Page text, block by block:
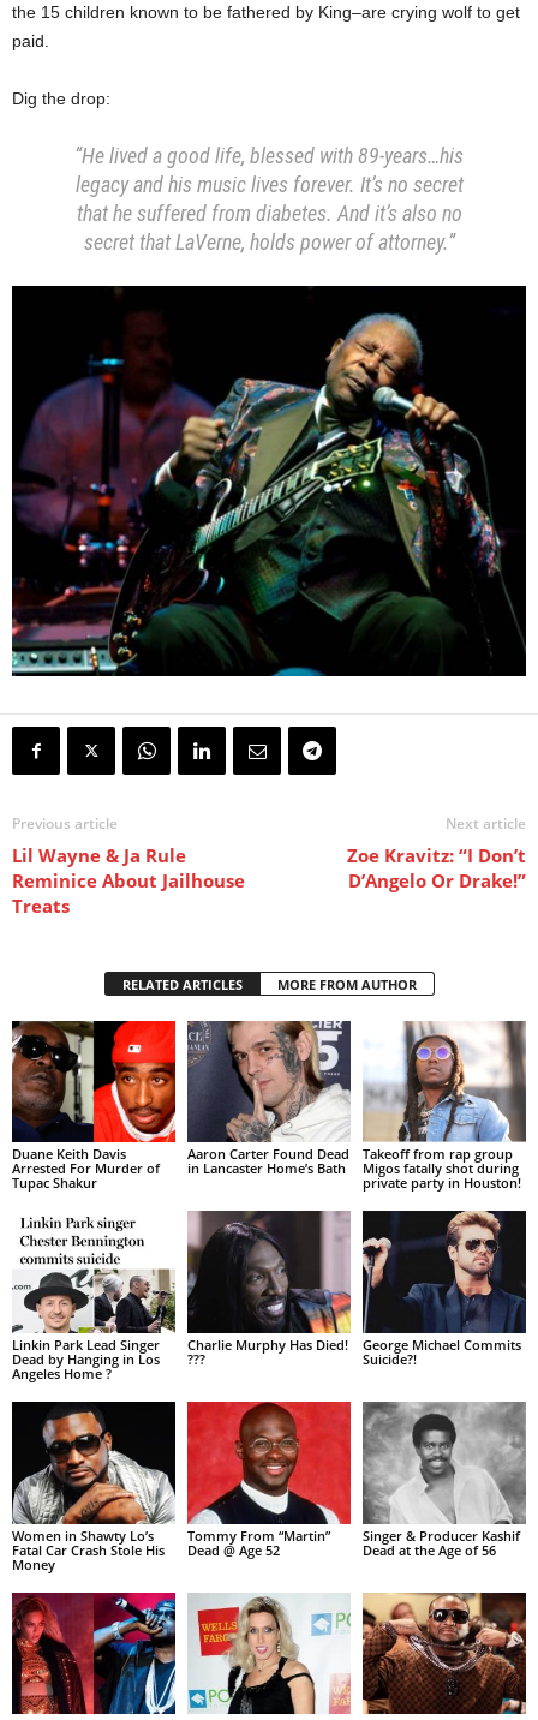
the 15 children known to be fathered by King–are crying wolf to get
paid.
Dig the drop:
“He lived a good life, blessed with 89-years…his
legacy and his music lives forever. It’s no secret
that he suffered from diabetes. And it’s also no
secret that LaVerne, holds power of attorney.”
Previous article
Lil Wayne & Ja Rule
Reminice About Jailhouse
Treats
Next article
Zoe Kravitz: “I Don’t
D’Angelo Or Drake!”
RELATED ARTICLES MORE FROM AUTHOR
Duane Keith Davis
Arrested For Murder of
Tupac Shakur
Aaron Carter Found Dead
in Lancaster Home’s Bath
Takeoff from rap group
Migos fatally shot during
private party in Houston!
Linkin Park Lead Singer
Dead by Hanging in Los
Angeles Home ?
Charlie Murphy Has Died!
???
George Michael Commits
Suicide?!
Women in Shawty Lo’s
Fatal Car Crash Stole His
Money
Tommy From “Martin”
Dead @ Age 52
Singer & Producer Kashif
Dead at the Age of 56